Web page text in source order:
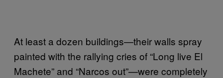
At least a dozen buildings—their walls spray
painted with the rallying cries of “Long live El
Machete” and “Narcos out”—were completely